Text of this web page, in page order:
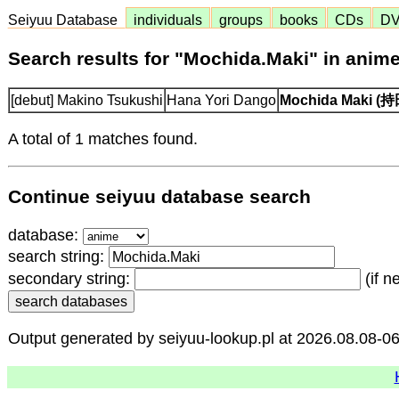
Seiyuu Database individuals groups books CDs
Search results for "Mochida.Maki" in
[debut] Makino Tsukushi Hana Yori Dango Mochida Maki (持
A total of 1 matches found.
Continue seiyuu database search
database:
search string:
secondary string:
(if
Output generated by seiyuu-lookup.pl at 2026.08.08-